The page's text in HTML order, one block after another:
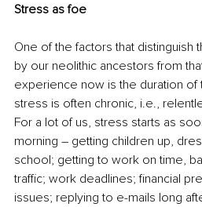
Stress as foe
One of the factors that
by our neolithic ancestors from
experience now is the duration of
stress is often chronic, i.e.,
For a lot of us, stress starts as
morning – getting children up,
school; getting to work on time,
traffic; work deadlines; financial
issues; replying to e-mails long